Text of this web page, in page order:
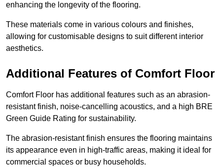
enhancing the longevity of the flooring.
These materials come in various colours and finishes,
allowing for customisable designs to suit different interior
aesthetics.
Additional Features of Comfort Floor
Comfort Floor has additional features such as an abrasion-
resistant finish, noise-cancelling acoustics, and a high BRE
Green Guide Rating for sustainability.
The abrasion-resistant finish ensures the flooring maintains
its appearance even in high-traffic areas, making it ideal for
commercial spaces or busy households.